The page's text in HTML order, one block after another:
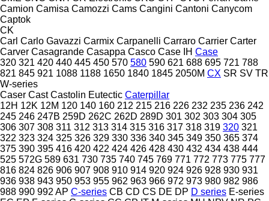
Camion Camisa Camozzi Cams Cangini Cantoni Canycom
Captok
CK
Carl Carlo Gavazzi Carmix Carpanelli Carraro Carrier Carter
Carver Casagrande Casappa Casco Case IH Case
320 321 420 440 445 450 570 580 590 621 688 695 721 788
821 845 921 1088 1188 1650 1840 1845 2050M CX SR SV TR
W-series
Caser Cast Castolin Eutectic Caterpillar
12H 12K 12M 120 140 160 212 215 216 226 232 235 236 242
245 246 247B 259D 262C 262D 289D 301 302 303 304 305
306 307 308 311 312 313 314 315 316 317 318 319 320 321
322 323 324 325 326 329 330 336 340 345 349 350 365 374
375 390 395 416 420 422 424 426 428 430 432 434 438 444
525 572G 589 631 730 735 740 745 769 771 772 773 775 777
816 824 826 906 907 908 910 914 920 924 926 928 930 931
936 938 943 950 953 955 962 963 966 972 973 980 982 986
988 990 992 AP C-series CB CD CS DE DP D series E-series